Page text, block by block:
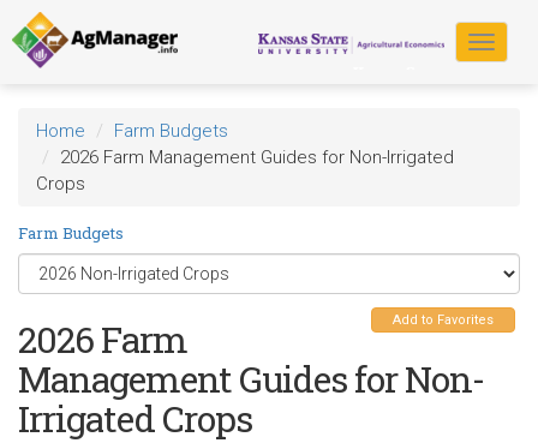
Skip
to
main
content
Toggle
Home
Farm Budgets
2026 Farm Management Guides for Non-Irrigated
Crops
Farm Budgets
Add to Favorites
2026 Farm
Management Guides for Non-
Irrigated Crops